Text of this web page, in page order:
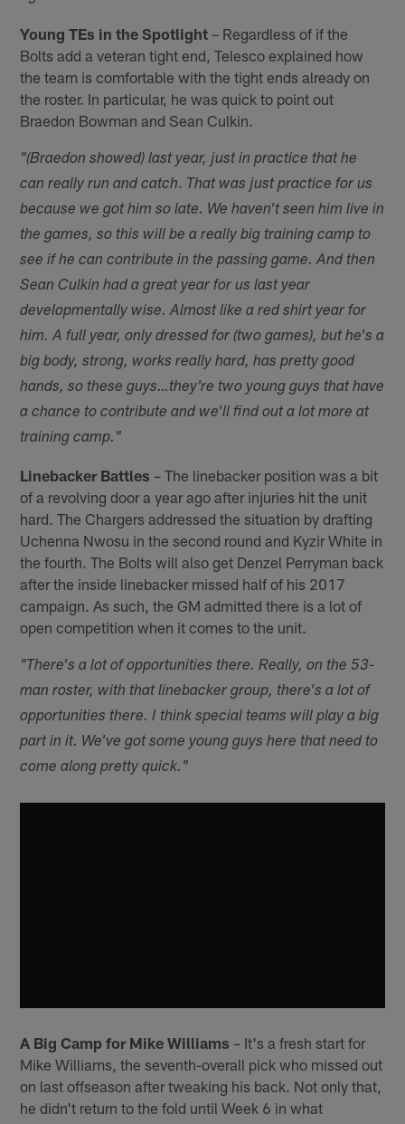
Young TEs in the Spotlight – Regardless of if the
Bolts add a veteran tight end, Telesco explained how
the team is comfortable with the tight ends already on
the roster. In particular, he was quick to point out
Braedon Bowman and Sean Culkin.
"(Braedon showed) last year, just in practice that he
can really run and catch
That was just practice for us
because we got him so late. We haven't seen him live in
the games, so this will be a really big training camp to
see if he can contribute in the passing game. And then
Sean Culkin had a great year for us last year
developmentally wise. Almost like a red shirt year for
him. A full year, only dressed for (two games), but he's a
big body, strong, works really hard, has pretty good
hands, so these guys…they're two young guys that have
a chance to contribute and we'll find out a lot more at
training camp."
Linebacker Battles – The linebacker position was a bit
of a revolving door a year ago after injuries hit the unit
hard. The Chargers addressed the situation by drafting
Uchenna Nwosu in the second round and Kyzir White in
the fourth. The Bolts will also get Denzel Perryman back
after the inside linebacker missed half of his 2017
campaign. As such, the GM admitted there is a lot of
open competition when it comes to the unit.
"There's a lot of opportunities there. Really, on the 53-
man roster, with that linebacker group, there's a lot of
opportunities there. I think special teams will play a big
part in it. We've got some young guys here that need to
come along pretty quick."
A Big Camp for Mike Williams – It's a fresh start for
Mike Williams, the seventh-overall pick who missed out
on last offseason after tweaking his back. Not only that,
he didn't return to the fold until Week 6 in what